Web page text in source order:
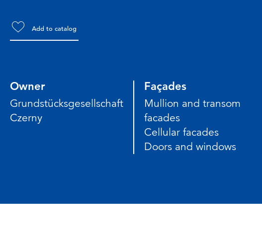
Add to catalog
Owner
Grundstücksgesellschaft
Czerny
Façades
Mullion and transom
facades
Cellular facades
Doors and windows